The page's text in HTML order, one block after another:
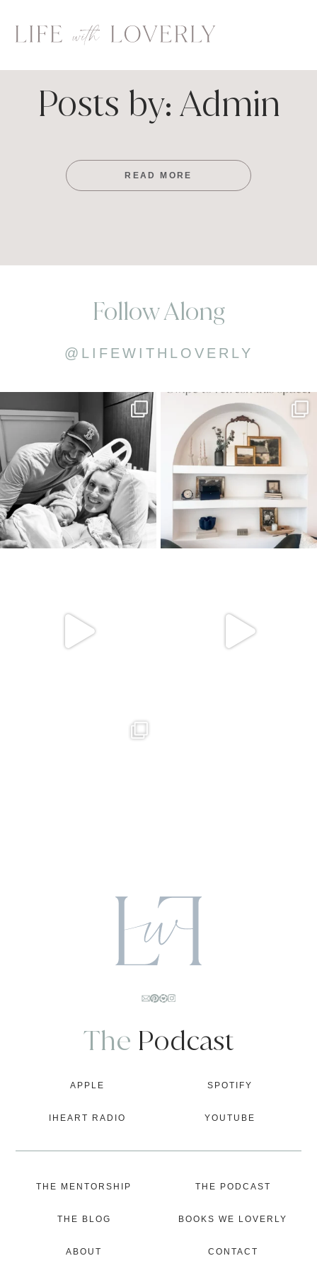
Posts by: Admin
READ MORE
Follow Along
@LIFEWITHLOVERLY
The Podcast
APPLE SPOTIFY
IHEART RADIO YOUTUBE
THE MENTORSHIP
THE BLOG
ABOUT
THE PODCAST
BOOKS WE LOVERLY
CONTACT